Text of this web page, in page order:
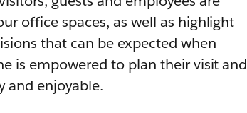
office spaces, as well as highlight
that can be expected when
is empowered to plan their visit and
and enjoyable.